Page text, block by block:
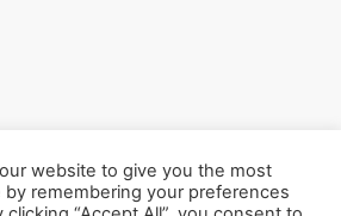
website to give you the most
remembering your preferences